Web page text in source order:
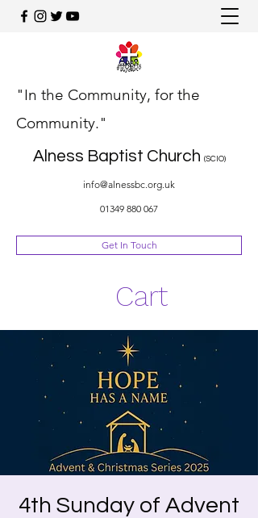
"In the Community, for the
Community."
Alness Baptist Church (SCIO)
info@alnessbc.org.uk
01349 880 067
Get In Touch
Cart
4th Sunday of Advent